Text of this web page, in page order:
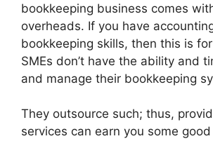
bookkeeping business comes
overheads. If you have
bookkeeping skills, then this is
SMEs don’t have the ability and
and manage their bookkeeping
They outsource such; thus,
services can earn you some